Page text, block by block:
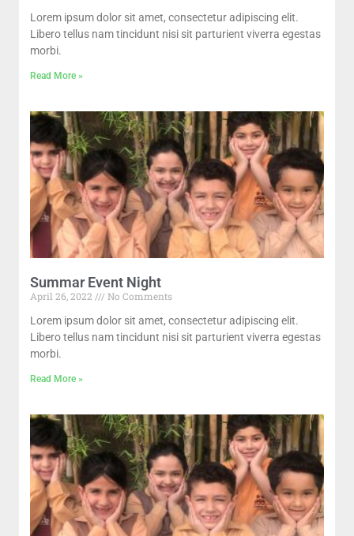
Lorem ipsum dolor sit amet, consectetur adipiscing elit.
Libero tellus nam tincidunt nisi sit parturient viverra egestas
morbi.
Read More »
Summar Event Night
April 26, 2022
No Comments
Lorem ipsum dolor sit amet, consectetur adipiscing elit.
Libero tellus nam tincidunt nisi sit parturient viverra egestas
morbi.
Read More »